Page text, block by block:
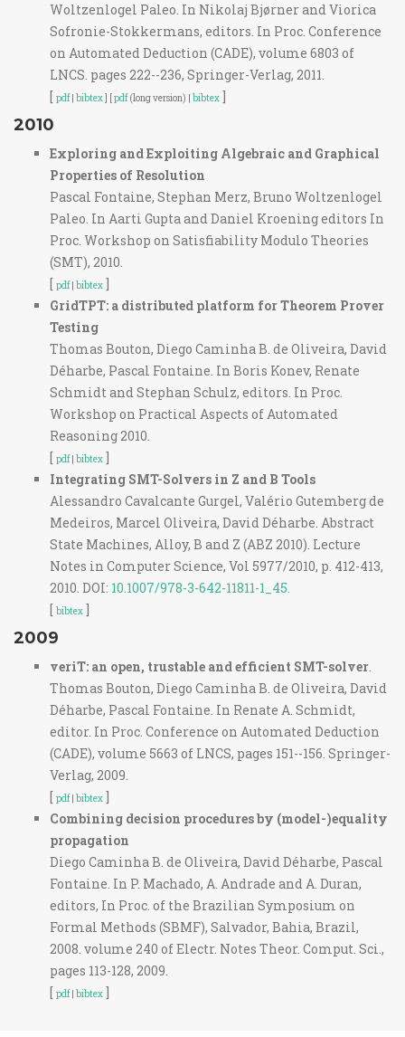
Woltzenlogel Paleo. In Nikolaj Bjørner and Viorica
Sofronie-Stokkermans, editors. In Proc. Conference
on Automated Deduction (CADE), volume 6803 of
LNCS. pages 222--236, Springer-Verlag, 2011.
[ pdf| bibtex] [pdf(long version) | bibtex ]
2010
Exploring and Exploiting Algebraic and Graphical
Properties of Resolution
Pascal Fontaine, Stephan Merz, Bruno Woltzenlogel
Paleo. In Aarti Gupta and Daniel Kroening editors In
Proc. Workshop on Satisfiability Modulo Theories
(SMT), 2010.
[ pdf| bibtex ]
GridTPT: a distributed platform for Theorem Prover
Testing
Thomas Bouton, Diego Caminha B. de Oliveira, David
Déharbe, Pascal Fontaine. In Boris Konev, Renate
Schmidt and Stephan Schulz, editors. In Proc.
Workshop on Practical Aspects of Automated
Reasoning 2010.
[ pdf| bibtex ]
Integrating SMT-Solvers in Z and B Tools
Alessandro Cavalcante Gurgel, Valério Gutemberg de
Medeiros, Marcel Oliveira, David Déharbe. Abstract
State Machines, Alloy, B and Z (ABZ 2010). Lecture
Notes in Computer Science, Vol 5977/2010, p. 412-413,
2010. DOI: 10.1007/978-3-642-11811-1_45.
[ bibtex ]
2009
veriT: an open, trustable and efficient SMT-solver.
Thomas Bouton, Diego Caminha B. de Oliveira, David
Déharbe, Pascal Fontaine. In Renate A. Schmidt,
editor. In Proc. Conference on Automated Deduction
(CADE), volume 5663 of LNCS, pages 151--156. Springer-
Verlag, 2009.
[ pdf| bibtex ]
Combining decision procedures by (model-)equality
propagation
Diego Caminha B. de Oliveira, David Déharbe, Pascal
Fontaine. In P. Machado, A. Andrade and A. Duran,
editors, In Proc. of the Brazilian Symposium on
Formal Methods (SBMF), Salvador, Bahia, Brazil,
2008. volume 240 of Electr. Notes Theor. Comput. Sci.,
pages 113-128, 2009.
[ pdf| bibtex ]